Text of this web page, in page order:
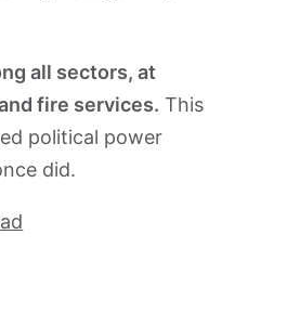
all sectors, at
fire services. This
political power
did.